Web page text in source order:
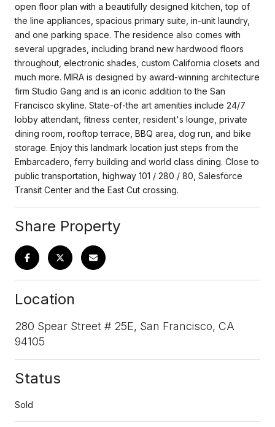
open floor plan with a beautifully designed kitchen, top of
the line appliances, spacious primary suite, in-unit laundry,
and one parking space. The residence also comes with
several upgrades, including brand new hardwood floors
throughout, electronic shades, custom California closets and
much more. MIRA is designed by award-winning architecture
firm Studio Gang and is an iconic addition to the San
Francisco skyline. State-of-the art amenities include 24/7
lobby attendant, fitness center, resident's lounge, private
dining room, rooftop terrace, BBQ area, dog run, and bike
storage. Enjoy this landmark location just steps from the
Embarcadero, ferry building and world class dining. Close to
public transportation, highway 101 / 280 / 80, Salesforce
Transit Center and the East Cut crossing.
Share Property
Location
280 Spear Street # 25E, San Francisco, CA
94105
Status
Sold